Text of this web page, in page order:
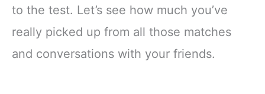
to the test. Let’s see how much you’ve
really picked up from all those matches
and conversations with your friends.